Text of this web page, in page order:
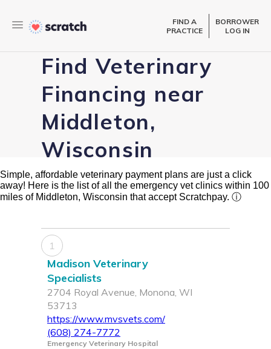
FIND A
PRACTICE
BORROWER
LOG IN
Find Veterinary
Financing near
Middleton,
Wisconsin
Simple, affordable veterinary payment plans are just a click
away! Here is the list of all the emergency vet clinics within 100
miles of Middleton, Wisconsin that accept Scratchpay. ⓘ
1
Madison Veterinary
Specialists
2704 Royal Avenue, Monona, WI
53713
https://www.mvsvets.com/
(608) 274-7772
Emergency Veterinary Hospital